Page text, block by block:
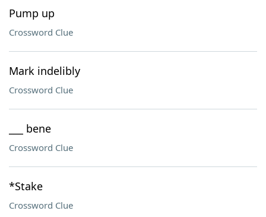
Pump up
Crossword Clue
Mark indelibly
Crossword Clue
___ bene
Crossword Clue
*Stake
Crossword Clue